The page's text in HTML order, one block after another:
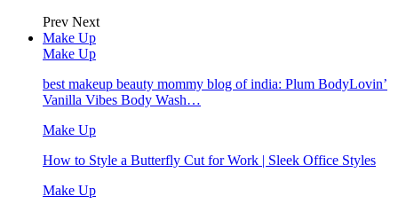
Prev Next
Make Up
Make Up
best makeup beauty mommy blog of india: Plum BodyLovin’
Vanilla Vibes Body Wash…
Make Up
How to Style a Butterfly Cut for Work | Sleek Office Styles
Make Up